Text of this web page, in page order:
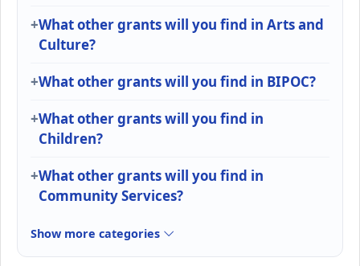
What other grants will you find in Arts and
Culture?
What other grants will you find in BIPOC?
What other grants will you find in
Children?
What other grants will you find in
Community Services?
Show more categories